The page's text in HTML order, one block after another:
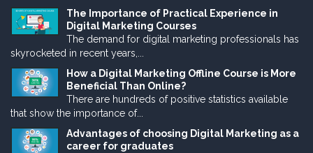
The Importance of Practical Experience in
Digital Marketing Courses
The demand for digital marketing professionals has
skyrocketed in recent years,...
How a Digital Marketing Offline Course is More
Beneficial Than Online?
There are hundreds of positive statistics available
that show the importance of...
Advantages of choosing Digital Marketing as a
career for graduates